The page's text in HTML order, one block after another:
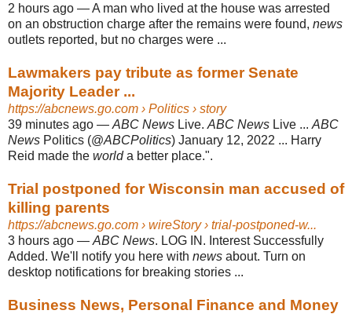
2 hours ago —A man who lived at the house was arrested
on an obstruction charge after the remains were found, news
outlets reported, but no charges were ...
Lawmakers pay tribute as former Senate
Majority Leader ...
https://abcnews.go.com › Politics › story
39 minutes ago — ABC News Live. ABC News Live ... ABC
News Politics (@ABCPolitics) January 12, 2022 ... Harry
Reid made the worlda better place.".
Trial postponed for Wisconsin man accused of
killing parents
https://abcnews.go.com › wireStory › trial-postponed-w...
3 hours ago — ABC News. LOG IN. Interest Successfully
Added. We'll notify you here with news about. Turn on
desktop notifications for breaking stories ...
Business News, Personal Finance and Money